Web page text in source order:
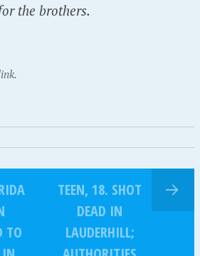
the brothers.
TO
TEEN, 18. SHOT
DEAD IN
LAUDERHILL;